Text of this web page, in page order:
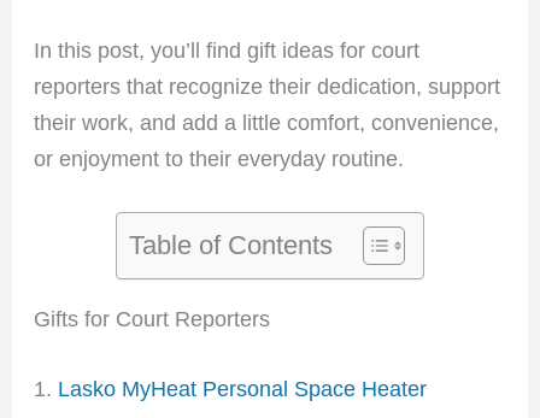
In this post, you’ll find gift ideas for court
reporters that recognize their dedication, support
their work, and add a little comfort, convenience,
or enjoyment to their everyday routine.
Table of Contents
Gifts for Court Reporters
1. Lasko MyHeat Personal Space Heater